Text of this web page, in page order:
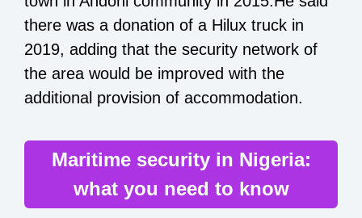
there was a donation of a Hilux truck in
2019, adding that the security network of
the area would be improved with the
additional provision of accommodation.
Maritime security in Nigeria:
what you need to know